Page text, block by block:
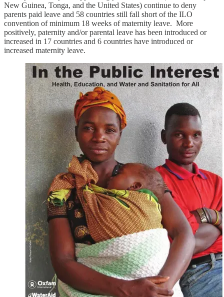
New Guinea, Tonga, and the United States) continue to deny
parents paid leave and 58 countries still fall short of the ILO
convention of minimum 18 weeks of maternity leave. More
positively, paternity and/or parental leave has been introduced or
increased in 17 countries and 6 countries have introduced or
increased maternity leave.